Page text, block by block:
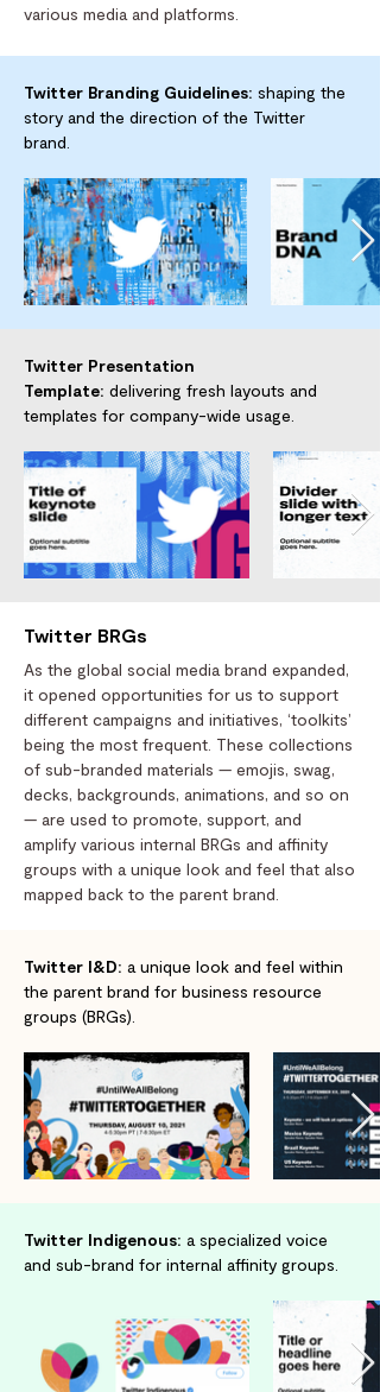
various media and platforms.
Twitter Branding Guidelines: shaping the
story and the direction of the Twitter
brand.
Twitter Presentation
Template: delivering fresh layouts and
templates for company-wide usage.
Twitter BRGs
As the global social media brand expanded,
it opened opportunities for us to support
different campaigns and initiatives, ‘toolkits’
being the most frequent. These collections
of sub-branded materials — emojis, swag,
decks, backgrounds, animations, and so on
— are used to promote, support, and
amplify various internal BRGs and affinity
groups with a unique look and feel that also
mapped back to the parent brand.
Twitter I&D: a unique look and feel within
the parent brand for business resource
groups (BRGs).
Twitter Indigenous: a specialized voice
and sub-brand for internal affinity groups.